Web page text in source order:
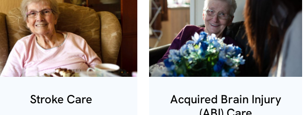
Stroke Care
Acquired Brain Injury